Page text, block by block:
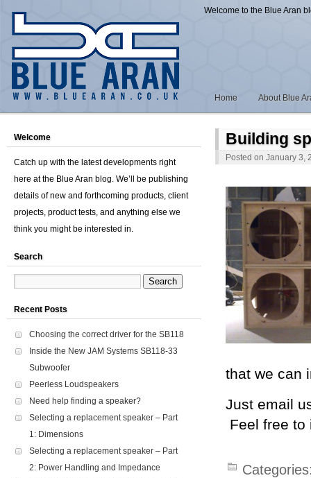
Welcome to the Blue Aran
Home About Blue
Building
Posted on January 3,
that we can
Just email
Feel free to
Welcome
Catch up with the latest developments right
here at the Blue Aran blog. We’ll be publishing
details of new and forthcoming products, client
projects, product tests, and anything else we
think you might be interested in.
Search
Recent Posts
Choosing the correct driver for the SB118
Inside the New JAM Systems SB118-33
Subwoofer
Peerless Loudspeakers
Need help finding a speaker?
Selecting a replacement speaker – Part
1: Dimensions
Selecting a replacement speaker – Part
2: Power Handling and Impedance